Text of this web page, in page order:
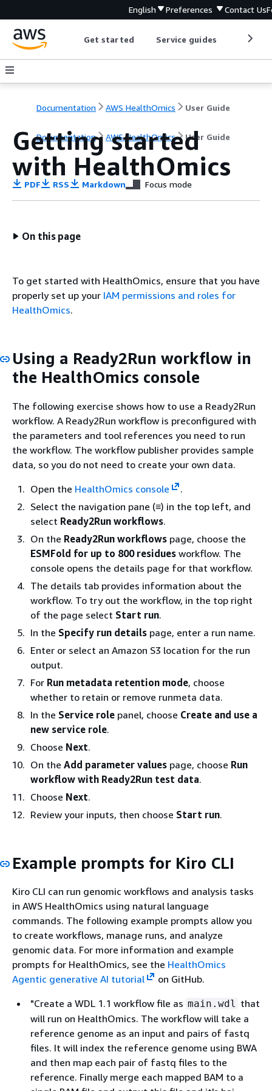
English Preferences Contact Us
Get started Service guides
Documentation AWS HealthOmics User Guide
Documentation AWS HealthOmics User Guide
Getting started
with HealthOmics
PDF RSS Markdown Focus mode
On this page
To get started with HealthOmics, ensure that you have
properly set up your IAM permissions and roles for
HealthOmics.
Using a Ready2Run workflow in
the HealthOmics console
The following exercise shows how to use a Ready2Run
workflow. A Ready2Run workflow is preconfigured with
the parameters and tool references you need to run
the workflow. The workflow publisher provides sample
data, so you do not need to create your own data.
Open the HealthOmics console
.
Select the navigation pane (≡) in the top left, and
select Ready2Run workflows.
On the Ready2Run workflows page, choose the
ESMFold for up to 800 residues workflow. The
console opens the details page for that workflow.
The details tab provides information about the
workflow. To try out the workflow, in the top right
of the page select Start run.
In the Specify run details page, enter a run name.
Enter or select an Amazon S3 location for the run
output.
For Run metadata retention mode, choose
whether to retain or remove runmeta data.
In the Service role panel, choose Create and use a
new service role.
Choose Next.
On the Add parameter values page, choose Run
workflow with Ready2Run test data.
Choose Next.
Review your inputs, then choose Start run.
Example prompts for Kiro CLI
Kiro CLI can run genomic workflows and analysis tasks
in AWS HealthOmics using natural language
commands. The following example prompts allow you
to create workflows, manage runs, and analyze
genomic data. For more information and example
prompts for HealthOmics, see the HealthOmics
Agentic generative AI tutorial
on GitHub.
"Create a WDL 1.1 workflow file as main.wdl that
will run on HealthOmics. The workflow will take a
reference genome as an input and pairs of fastq
files. It will index the reference genome using BWA
and then map each pair of fastq files to the
reference. Finally merge each mapped BAM to a